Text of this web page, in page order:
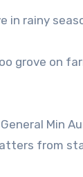
in rainy
grove on
Min
from